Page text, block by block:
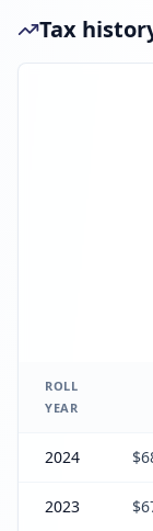
Tax
ROLL
YEAR
2024
2023